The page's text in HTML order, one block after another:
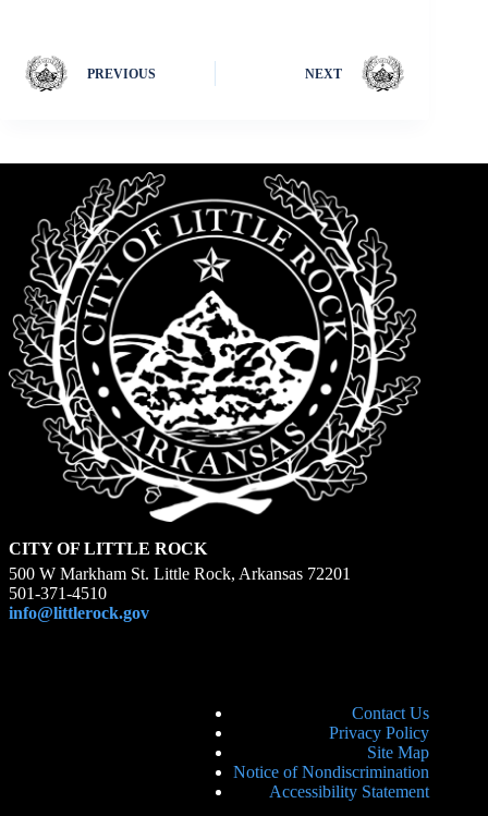
PREVIOUS NEXT
CITY OF LITTLE ROCK
500 W Markham St. Little Rock, Arkansas 72201
501-371-4510
info@littlerock.gov
Contact Us
Privacy Policy
Site Map
Notice of Nondiscrimination
Accessibility Statement